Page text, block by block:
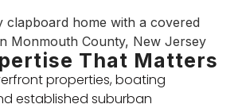
That Matters
properties, boating
established suburban